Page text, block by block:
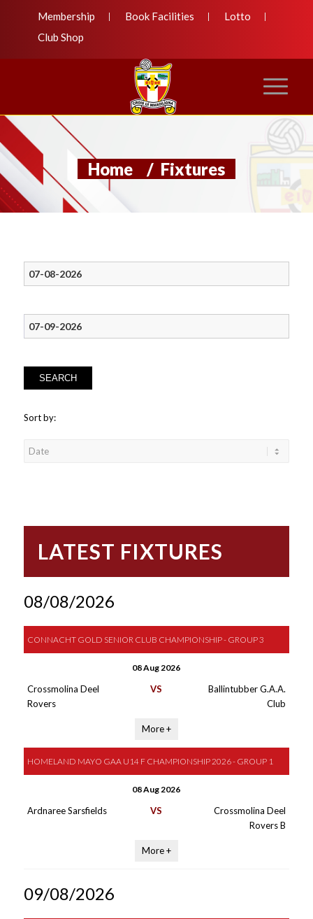
Membership Book Facilities
Lotto
Club Shop
Home / Fixtures
SEARCH
Sort by:
LATEST FIXTURES
08/08/2026
CONNACHT GOLD SENIOR CLUB CHAMPIONSHIP - GROUP 3
08 Aug 2026
Crossmolina Deel
Rovers
VS
Ballintubber G.A.A.
Club
More +
HOMELAND MAYO GAA U14 F CHAMPIONSHIP 2026 - GROUP 1
08 Aug 2026
Ardnaree Sarsfields VS
Crossmolina Deel
Rovers B
More +
09/08/2026